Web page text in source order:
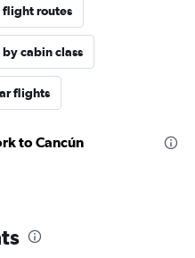
flight routes
cabin class
flights
to Cancún